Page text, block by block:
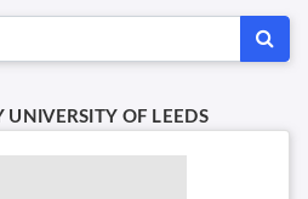
UNIVERSITY OF LEEDS